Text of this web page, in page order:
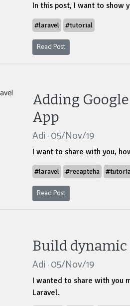
In this post, I want to show
#laravel #tutorial
Read Post
Adding
App
Adi · 05/Nov/19
I want to share with you,
#laravel #recaptcha
Read Post
Build
Adi · 05/Nov/19
I wanted to share with you
Laravel.